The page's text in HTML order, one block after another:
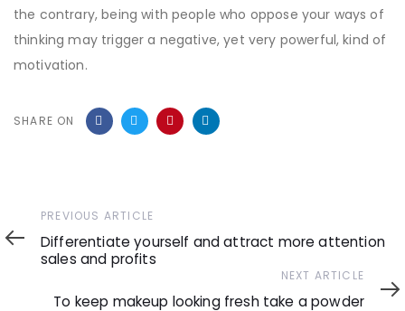
the contrary, being with people who oppose your ways of
thinking may trigger a negative, yet very powerful, kind of
motivation.
SHARE ON
Previous
Article
PREVIOUS ARTICLE
Differentiate yourself and attract more attention
sales and profits
Article
NEXT ARTICLE
To keep makeup looking fresh take a powder